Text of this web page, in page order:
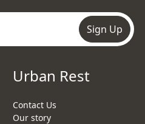
Sign Up
Urban Rest
Contact Us
Our story